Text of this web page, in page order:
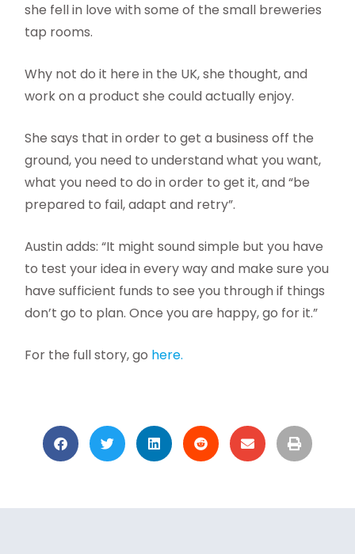
she fell in love with some of the small breweries
tap rooms.
Why not do it here in the UK, she thought, and
work on a product she could actually enjoy.
She says that in order to get a business off the
ground, you need to understand what you want,
what you need to do in order to get it, and “be
prepared to fail, adapt and retry”.
Austin adds: “It might sound simple but you have
to test your idea in every way and make sure you
have sufficient funds to see you through if things
don’t go to plan. Once you are happy, go for it.”
For the full story, go here.